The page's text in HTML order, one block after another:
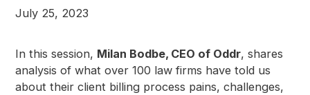
July 25, 2023
In this session, Milan Bodbe, CEO of Oddr, shares
analysis of what over 100 law firms have told us
about their client billing process pains, challenges,